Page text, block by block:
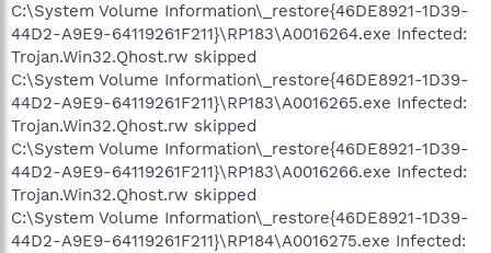
C:\System Volume Information\_restore{46DE8921-1D39-
44D2-A9E9-64119261F211}\RP183\A0016264.exe Infected:
Trojan.Win32.Qhost.rw skipped
C:\System Volume Information\_restore{46DE8921-1D39-
44D2-A9E9-64119261F211}\RP183\A0016265.exe Infected:
Trojan.Win32.Qhost.rw skipped
C:\System Volume Information\_restore{46DE8921-1D39-
44D2-A9E9-64119261F211}\RP183\A0016266.exe Infected:
Trojan.Win32.Qhost.rw skipped
C:\System Volume Information\_restore{46DE8921-1D39-
44D2-A9E9-64119261F211}\RP184\A0016275.exe Infected: